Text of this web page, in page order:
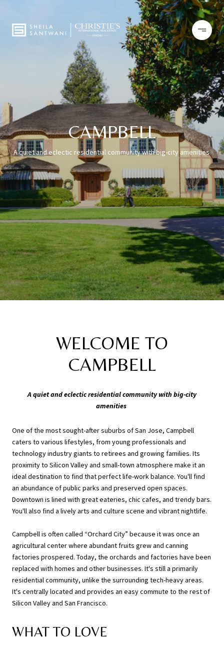
CAMPBELL
A quiet and eclectic residential community with big-city amenities
WELCOME TO
CAMPBELL
A quiet and eclectic residential community with big-city
amenities
One of the most sought-after suburbs of San Jose, Campbell
caters to various lifestyles, from young professionals and
technology industry giants to retirees and growing families. Its
proximity to Silicon Valley and small-town atmosphere make it an
ideal destination to find that perfect life-work balance. You'll find
an abundance of public parks and preserved open spaces.
Downtown is lined with great eateries, chic cafes, and trendy bars.
You'll also find a lively arts and culture scene and vibrant nightlife.
Campbell is often called “Orchard City” because it was once an
agricultural center where abundant fruits grew and canning
factories prospered. Today, the orchards and factories have been
replaced with homes and other businesses. It's still a primarily
residential community, unlike the surrounding tech-heavy areas.
It's centrally located and provides an easy commute to the rest of
Silicon Valley and San Francisco.
WHAT TO LOVE